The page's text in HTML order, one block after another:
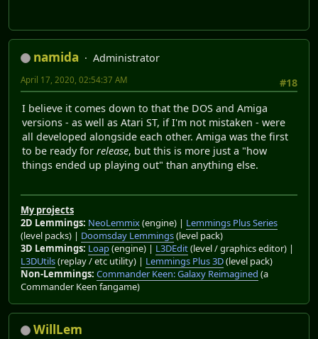
namida
Administrator
#18
April 17, 2020, 02:54:37 AM
I believe it comes down to that the DOS and Amiga
versions - as well as Atari ST, if I'm not mistaken - were
all developed alongside each other. Amiga was the first
to be ready for release, but this is more just a "how
things ended up playing out" than anything else.
My projects
2D Lemmings: NeoLemmix(engine) | Lemmings Plus Series
(level packs) | Doomsday Lemmings(level pack)
3D Lemmings: Loap(engine) | L3DEdit(level / graphics editor) |
L3DUtils(replay / etc utility) | Lemmings Plus 3D(level pack)
Non-Lemmings: Commander Keen: Galaxy Reimagined (a
Commander Keen fangame)
WillLem